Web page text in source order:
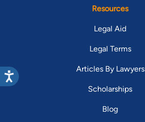
Resources
Legal Aid
Legal Terms
Articles By Lawyers
Scholarships
Blog